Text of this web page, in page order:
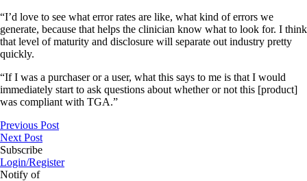
“I’d love to see what error rates are like, what kind of errors we
generate, because that helps the clinician know what to look for. I think
that level of maturity and disclosure will separate out industry pretty
quickly.
“If I was a purchaser or a user, what this says to me is that I would
immediately start to ask questions about whether or not this [product]
was compliant with TGA.”
Previous Post
Next Post
Subscribe
Login/Register
Notify of